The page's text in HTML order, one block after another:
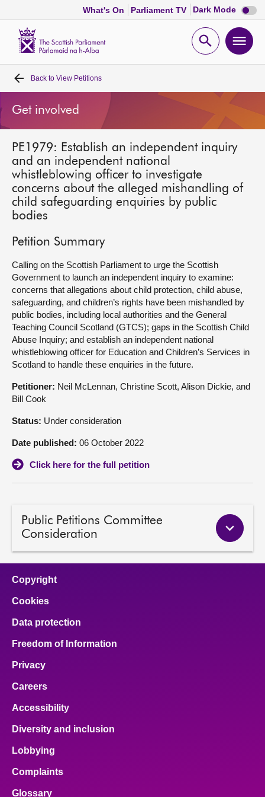
What's On Parliament TV Dark Mode Dark
mode
Open
Home
Bills and laws
MSPs
Chamber and committees
Get involved
About
Contact us
Back to View Petitions
Get involved
PE1979: Establish an independent inquiry
and an independent national
whistleblowing officer to investigate
concerns about the alleged mishandling of
child safeguarding enquiries by public
bodies
Petition Summary
Calling on the Scottish Parliament to urge the Scottish
Government to launch an independent inquiry to examine:
concerns that allegations about child protection, child abuse,
safeguarding, and children’s rights have been mishandled by
public bodies, including local authorities and the General
Teaching Council Scotland (GTCS); gaps in the Scottish Child
Abuse Inquiry; and establish an independent national
whistleblowing officer for Education and Children’s Services in
Scotland to handle these enquiries in the future.
Petitioner: Neil McLennan, Christine Scott, Alison Dickie, and
Bill Cook
Status: Under consideration
Date published: 06 October 2022
Click here for the full petition
Public Petitions Committee
Consideration
Copyright
Cookies
Data protection
Freedom of Information
Privacy
Careers
Accessibility
Diversity and inclusion
Lobbying
Complaints
Glossary